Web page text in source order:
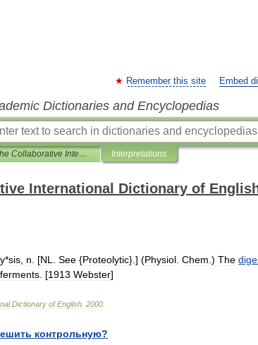
Remember this site Embed
Dictionaries and Encyclopedias
The Collaborative International Dictionary of English Interpretations
International Dictionary of
y*sis n . [NL See {Proteolytic}.] (Physiol Chem .) The
ferments . [1913 Webster]
Dictionary of English 2000
контрольную?